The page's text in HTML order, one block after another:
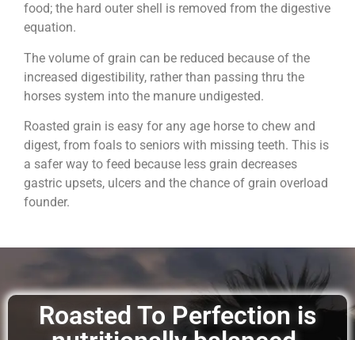
food; the hard outer shell is removed from the digestive
equation.
The volume of grain can be reduced because of the
increased digestibility, rather than passing thru the
horses system into the manure undigested.
Roasted grain is easy for any age horse to chew and
digest, from foals to seniors with missing teeth. This is
a safer way to feed because less grain decreases
gastric upsets, ulcers and the chance of grain overload
founder.
Roasted To Perfection is